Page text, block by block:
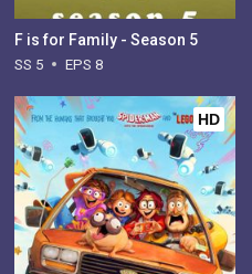
F is for Family - Season 5
SS 5 EPS 8
HD